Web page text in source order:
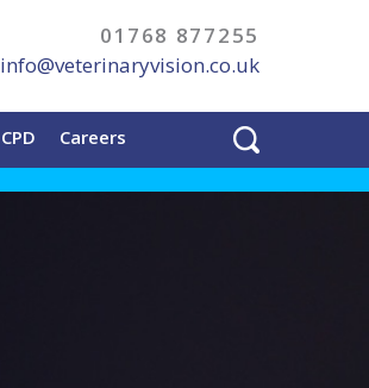
01768 877255
info@veterinaryvision.co.uk
CPD Careers